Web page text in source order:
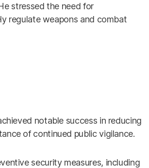
stressed the need for
regulate weapons and combat
notable success in reducing
of continued public vigilance.
security measures, including